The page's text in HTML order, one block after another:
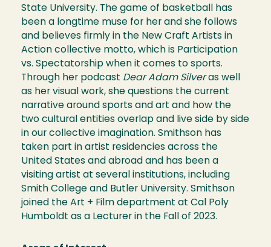
State University. The game of basketball has
been a longtime muse for her and she follows
and believes firmly in the New Craft Artists in
Action collective motto, which is Participation
vs. Spectatorship when it comes to sports.
Through her podcast Dear Adam Silveras well
as her visual work, she questions the current
narrative around sports and art and how the
two cultural entities overlap and live side by side
in our collective imagination. Smithson has
taken part in artist residencies across the
United States and abroad and has been a
visiting artist at several institutions, including
Smith College and Butler University. Smithson
joined the Art + Film department at Cal Poly
Humboldt as a Lecturer in the Fall of 2023.